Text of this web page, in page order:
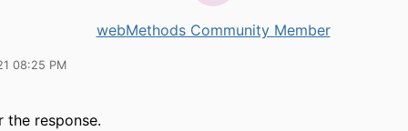
webMethods Community Member
08:25 PM
the response.